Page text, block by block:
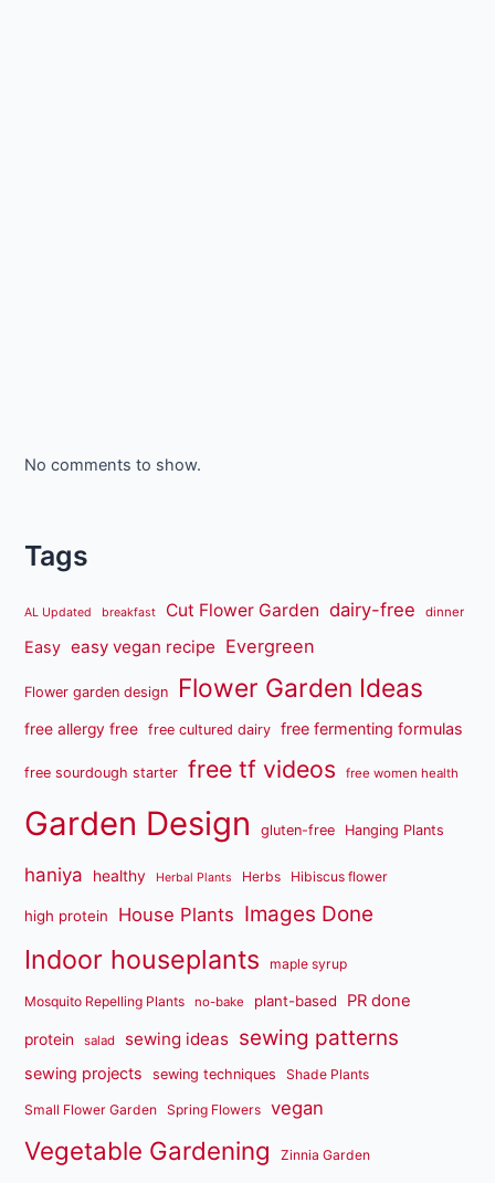
No comments to show.
Tags
AL Updated breakfast Cut Flower Garden dairy-free dinner
Easy easy vegan recipe Evergreen
Flower garden design Flower Garden Ideas
free allergy free free cultured dairy free fermenting formulas
free sourdough starter free tf videos free women health
Garden Design gluten-free Hanging Plants
haniya healthy Herbal Plants Herbs Hibiscus flower
high protein House Plants Images Done
Indoor houseplants maple syrup
Mosquito Repelling Plants no-bake plant-based PR done
protein salad sewing ideas sewing patterns
sewing projects sewing techniques Shade Plants
Small Flower Garden Spring Flowers vegan
Vegetable Gardening Zinnia Garden